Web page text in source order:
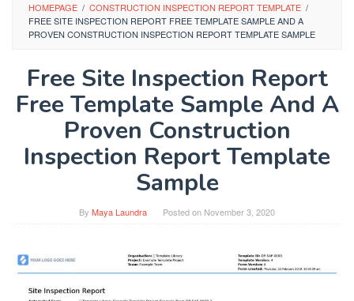
HOMEPAGE / CONSTRUCTION INSPECTION REPORT TEMPLATE /
FREE SITE INSPECTION REPORT FREE TEMPLATE SAMPLE AND A
PROVEN CONSTRUCTION INSPECTION REPORT TEMPLATE SAMPLE
Free Site Inspection Report
Free Template Sample And A
Proven Construction
Inspection Report Template
Sample
By Maya Laundra Posted on November 3, 2020